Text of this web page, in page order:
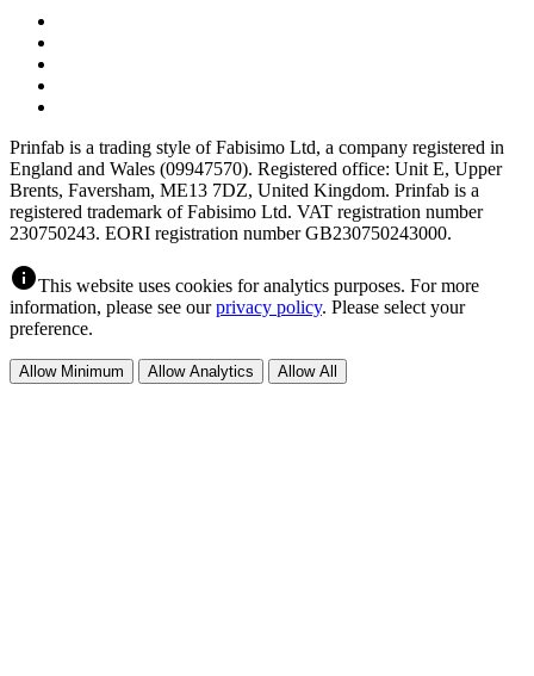
Prinfab is a trading style of Fabisimo Ltd, a company registered in
England and Wales (09947570). Registered office: Unit E, Upper
Brents, Faversham, ME13 7DZ, United Kingdom. Prinfab is a
registered trademark of Fabisimo Ltd. VAT registration number
230750243. EORI registration number GB230750243000.
infoThis website uses cookies for analytics purposes. For more
information, please see ourprivacy policy. Please select your
preference.
Allow Minimum Allow Analytics Allow All